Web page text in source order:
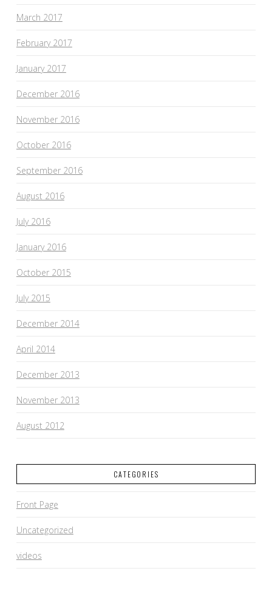
March 2017
February 2017
January 2017
December 2016
November 2016
October 2016
September 2016
August 2016
July 2016
January 2016
October 2015
July 2015
December 2014
April 2014
December 2013
November 2013
August 2012
CATEGORIES
Front Page
Uncategorized
videos